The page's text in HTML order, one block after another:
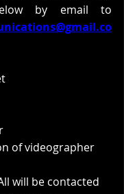
by email to
of videographer
will be contacted